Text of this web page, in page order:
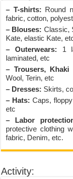
– T-shirts: Round
fabric, cotton,
– Blouses: Classic,
Kate, elastic Kate,
– Outerwears: 1
laminated, etc
– Trousers, Khaki
Wool, Terin, etc
– Dresses: Skirts,
– Hats: Caps,
etc
– Labor
protective clothing
fabric, Denim, etc.
Activity: